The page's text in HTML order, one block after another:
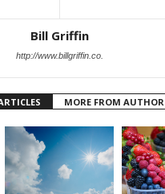
Bill Griffin
http://www.billgriffin.co.
MORE FROM AUTHOR